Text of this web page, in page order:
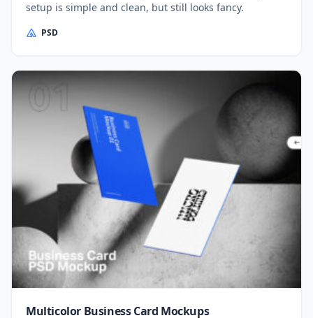
setup is simple and clean, but still looks fancy.
PSD
Multicolor Business Card Mockups